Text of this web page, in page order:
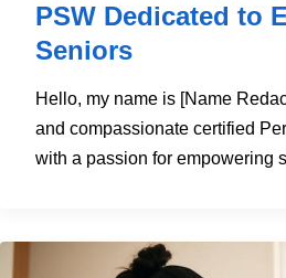
PSW Dedicated to
Seniors
Hello, my name is [Name
and compassionate certified
with a passion for empowering